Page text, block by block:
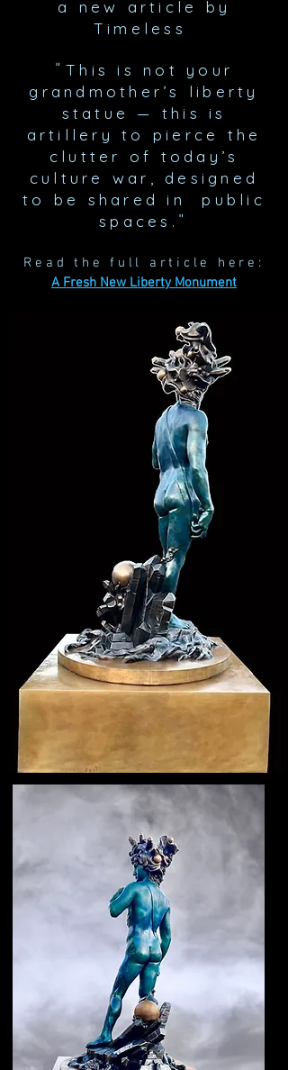
a new
article by
Timeless
"This is not your
grandmother’s liberty
statue — this is
artillery to pierce the
clutter of today’s
culture war, designed
to be shared in public
spaces. "
Read the full article here:
A Fresh New Liberty Monument